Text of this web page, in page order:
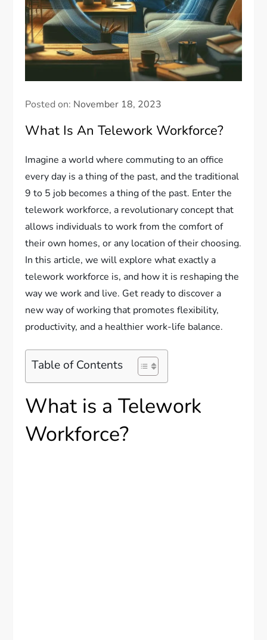
Posted on: November 18, 2023
What Is An Telework Workforce?
Imagine a world where commuting to an office
every day is a thing of the past, and the traditional
9 to 5 job becomes a thing of the past. Enter the
telework workforce, a revolutionary concept that
allows individuals to work from the comfort of
their own homes, or any location of their choosing.
In this article, we will explore what exactly a
telework workforce is, and how it is reshaping the
way we work and live. Get ready to discover a
new way of working that promotes flexibility,
productivity, and a healthier work-life balance.
Table of Contents
What is a Telework
Workforce?